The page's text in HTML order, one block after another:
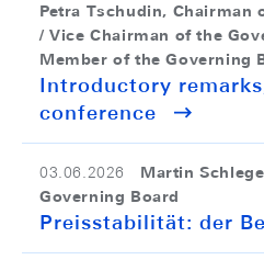
Petra Tschudin, Chairman
/ Vice Chairman of the
Member of the Governing
Introductory
conference
03.06.2026
Martin
Governing Board
Preisstabilität: der